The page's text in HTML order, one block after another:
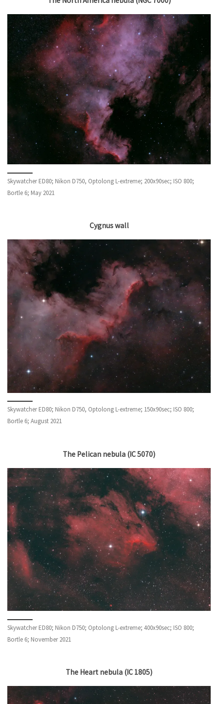
Skywatcher ED80; Nikon D750, Optolong L-extreme; 200x90sec; ISO 800;
Bortle 6; May 2021
Cygnus wall
Skywatcher ED80; Nikon D750, Optolong L-extreme; 150x90sec; ISO 800;
Bortle 6; August 2021
The Pelican nebula (IC 5070)
Skywatcher ED80; Nikon D750; Optolong L-extreme; 400x90sec; ISO 800;
Bortle 6; November 2021
The Heart nebula (IC 1805)